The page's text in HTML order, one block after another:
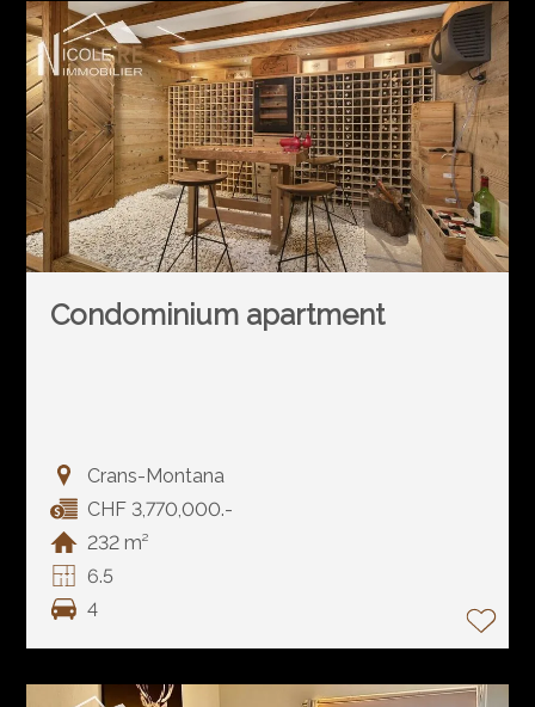
Condominium apartment
Crans-Montana
CHF 3,770,000.-
232 m²
6.5
4